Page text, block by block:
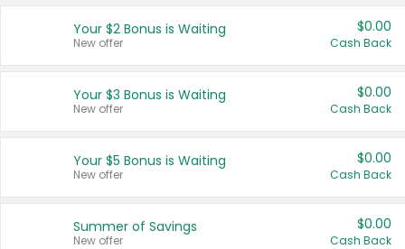
Français (CA)
United States
Your $2 Bonus is Waiting
New offer
$0.00
Cash Back
Your $3 Bonus is Waiting
New offer
$0.00
Cash Back
Your $5 Bonus is Waiting
New offer
$0.00
Cash Back
Summer of Savings
New offer
$0.00
Cash Back